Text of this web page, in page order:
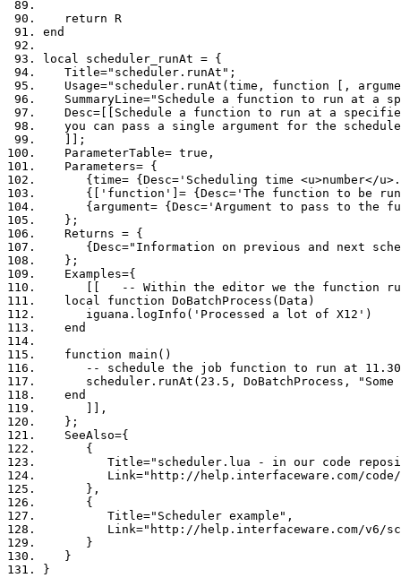
return R
end
local scheduler_runAt = {
Title="scheduler.runAt" ;
Usage="scheduler.runAt(time, function [,
SummaryLine="Schedule a function to run at a
Desc=[[ Schedule a function to run at a
you can pass a single argument for the
]];
ParameterTable= true ,
Parameters= {
{ time= { Desc= 'Scheduling time <u>number</
{[
'function' ]= { Desc= 'The function to be
{ argument= { Desc= 'Argument to pass to the
};
Returns = {
{ Desc="Information on previous and next
};
Examples={
[[   -- Within the editor we the function
local function DoBatchProcess(Data)
iguana.logInfo('Processed a lot of X12')
end
function main()
-- schedule the job function to run at
scheduler.runAt(23.5, DoBatchProcess,
end
,
};
SeeAlso={
{
Title="scheduler.lua - in our code
Link="http://help.interfaceware.com/
},
{
Title="Scheduler example" ,
Link="http://help.interfaceware.com/v6/
}
}
}